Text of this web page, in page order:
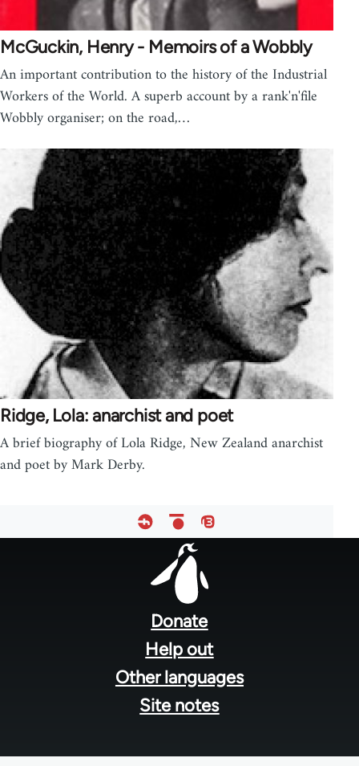
McGuckin, Henry - Memoirs of a Wobbly
An important contribution to the history of the Industrial
Workers of the World. A superb account by a rank'n'file
Wobbly organiser; on the road,…
Ridge, Lola: anarchist and poet
A brief biography of Lola Ridge, New Zealand anarchist
and poet by Mark Derby.
Donate
Help out
Other languages
Site notes